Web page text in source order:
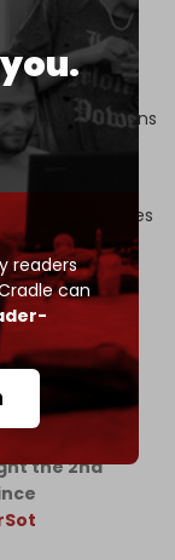
readers
can
on the
be more if we
operations
that nothing
Gaza.
Israeli warplanes
capital.
(2nd video)
the 2nd